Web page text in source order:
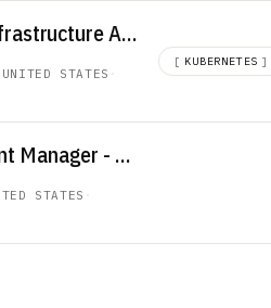
Lead AI Platform Infrastructure Architect
STATES ·
[ KUBERNETES ]
Account Development Manager - Datacenter
STATES ·